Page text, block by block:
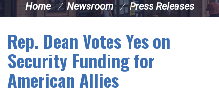
Home Newsroom Press Releases
Rep. Dean Votes Yes on
Security Funding for
American Allies